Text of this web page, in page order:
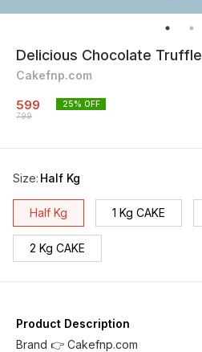
Delicious Chocolate Truffle
Cakefnp.com
599
799
25% OFF
Size: Half Kg
Half Kg 1 Kg CAKE
2 Kg CAKE
Product Description
Brand 👉 Cakefnp.com